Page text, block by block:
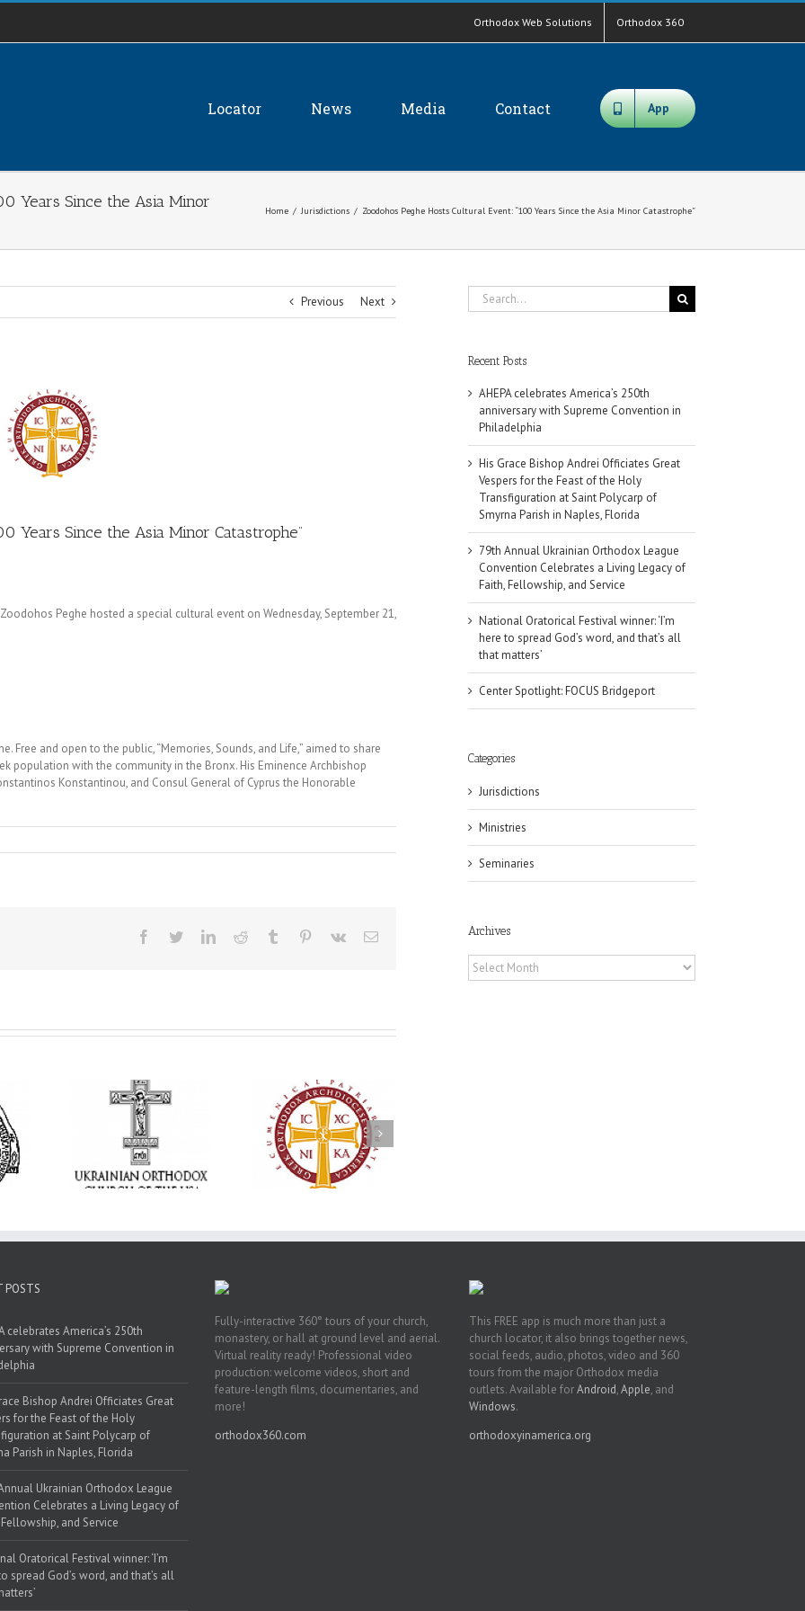
Orthodox Web Solutions Orthodox 360
Locator News Media Contact App
Years Since the Asia Minor
Home / Jurisdictions / Zoodohos Peghe Hosts Cultural Event: “100 Years Since the Asia Minor Catastrophe”
Previous Next
Years Since the Asia Minor Catastrophe”
Peghe hosted a special cultural event on Wednesday, September 21,
Free and open to the public, “Memories, Sounds, and Life,” aimed to share
population with the community in the Bronx. His Eminence Archbishop
Konstantinou, and Consul General of Cyprus the Honorable
Facebook
TwitterLinkedInReddit Tumblr Pinterest
Vk Email
a Living
Faith,
and
National Oratorical
Festival winner: ‘I’m
here to spread God’s
word, and that’s all
that matters’
Premiere of New
Divine Liturgy
Setting in Memory of
Archbishop Dimitri to
take place in Dallas, TX
Search
for:
Recent Posts
AHEPA celebrates America’s 250th
anniversary with Supreme Convention in
Philadelphia
His Grace Bishop Andrei Officiates Great
Vespers for the Feast of the Holy
Transfiguration at Saint Polycarp of
Smyrna Parish in Naples, Florida
79th Annual Ukrainian Orthodox League
Convention Celebrates a Living Legacy of
Faith, Fellowship, and Service
National Oratorical Festival winner: ‘I’m
here to spread God’s word, and that’s all
that matters’
Center Spotlight: FOCUS Bridgeport
Categories
Jurisdictions
Ministries
Seminaries
Archives
Archives
POSTS
celebrates America’s 250th
with Supreme Convention in
Bishop Andrei Officiates Great
for the Feast of the Holy
at Saint Polycarp of
Parish in Naples, Florida
Ukrainian Orthodox League
Celebrates a Living Legacy of
Fellowship, and Service
Oratorical Festival winner: ‘I’m
spread God’s word, and that’s all
Fully-interactive 360° tours of your church,
monastery, or hall at ground level and aerial.
Virtual reality ready! Professional video
production: welcome videos, short and
feature-length films, documentaries, and
more!
orthodox360.com
This FREE app is much more than just a
church locator, it also brings together news,
social feeds, audio, photos, video and 360
tours from the major Orthodox media
outlets. Available forAndroid,Apple, and
Windows.
orthodoxyinamerica.org